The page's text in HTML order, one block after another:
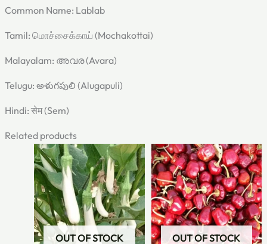
Common Name: Lablab
Tamil: மொச்சைக்காய் (Mochakottai)
Malayalam: അവര (Avara)
Telugu: అళుగపులి (Alugapuli)
Hindi: सेम (Sem)
Related products
OUT OF STOCK
Original
price
was:
₹60.00.
Current
price
is:
₹30.00.
OUT OF STOCK
Original
price
was:
₹60.00.
Current
price
is:
₹30.00.